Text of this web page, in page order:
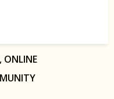
, ONLINE